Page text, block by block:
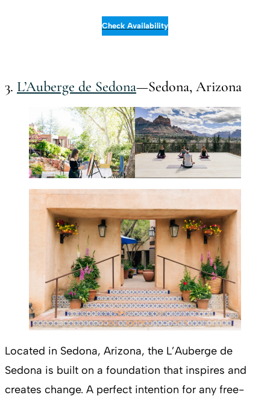
Check Availability
3. L’Auberge de Sedona—Sedona, Arizona
Located in Sedona, Arizona, the L’Auberge de
Sedona is built on a foundation that inspires and
creates change. A perfect intention for any free-